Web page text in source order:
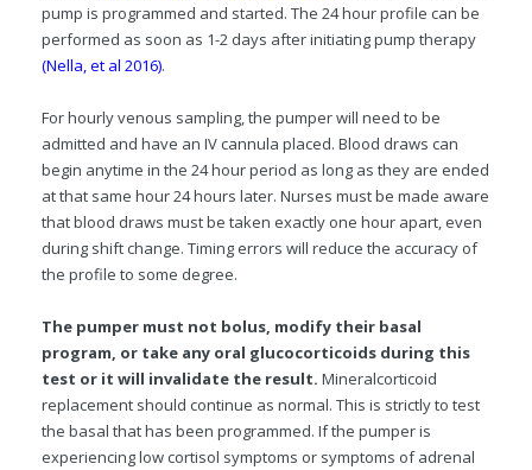
pump is programmed and started. The 24 hour profile can be
performed as soon as 1-2 days after initiating pump therapy
(Nella, et al 2016).
For hourly venous sampling, the pumper will need to be
admitted and have an IV cannula placed. Blood draws can
begin anytime in the 24 hour period as long as they are ended
at that same hour 24 hours later. Nurses must be made aware
that blood draws must be taken exactly one hour apart, even
during shift change. Timing errors will reduce the accuracy of
the profile to some degree.
The pumper must not bolus, modify their basal
program, or take any oral glucocorticoids during this
test or it will invalidate the result. Mineralcorticoid
replacement should continue as normal. This is strictly to test
the basal that has been programmed. If the pumper is
experiencing low cortisol symptoms or symptoms of adrenal